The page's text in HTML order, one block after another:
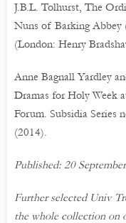
J.B.L. Tolhurst, The
Nuns of Barking Abbey
(London: Henry
Anne Bagnall Yardley
Dramas for Holy Week
Forum. Subsidia Series
(2014).
Published: 20
Further selected Univ
the whole collection on